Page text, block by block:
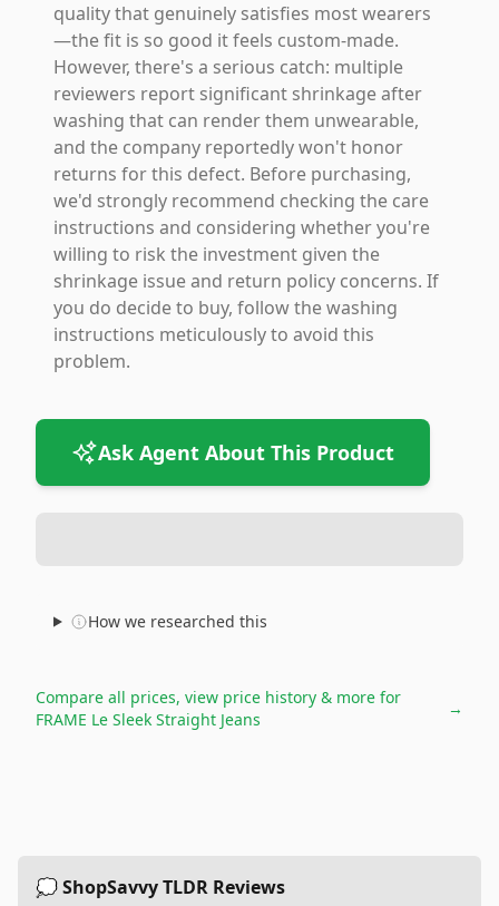
quality that genuinely satisfies most wearers
—the fit is so good it feels custom-made.
However, there's a serious catch: multiple
reviewers report significant shrinkage after
washing that can render them unwearable,
and the company reportedly won't honor
returns for this defect. Before purchasing,
we'd strongly recommend checking the care
instructions and considering whether you're
willing to risk the investment given the
shrinkage issue and return policy concerns. If
you do decide to buy, follow the washing
instructions meticulously to avoid this
problem.
Ask Agent About This Product
How we researched this
Compare all prices, view price history & more for
FRAME Le Sleek Straight Jeans
→
💭 ShopSavvy TLDR Reviews